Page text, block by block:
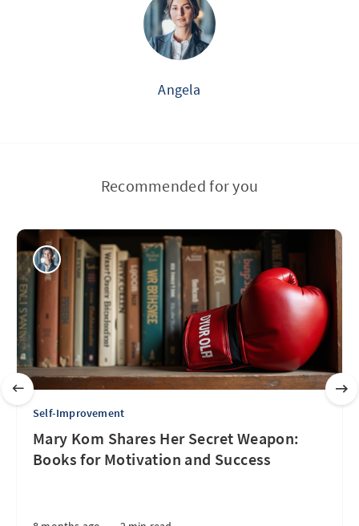
Angela
Recommended for you
Self-Improvement
Mary Kom Shares Her Secret Weapon:
Books for Motivation and Success